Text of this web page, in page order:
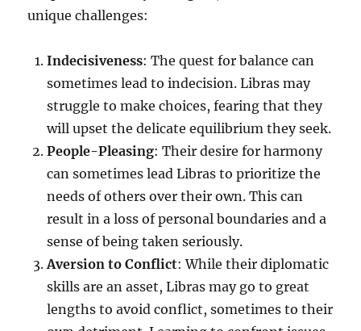
unique challenges:
Indecisiveness: The quest for balance can
sometimes lead to indecision. Libras may
struggle to make choices, fearing that they
will upset the delicate equilibrium they seek.
People-Pleasing: Their desire for harmony
can sometimes lead Libras to prioritize the
needs of others over their own. This can
result in a loss of personal boundaries and a
sense of being taken seriously.
Aversion to Conflict: While their diplomatic
skills are an asset, Libras may go to great
lengths to avoid conflict, sometimes to their